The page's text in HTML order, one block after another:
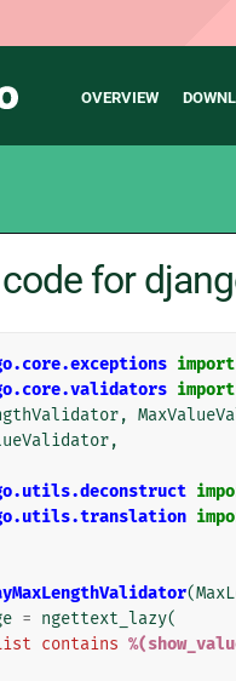
Django
Main
OVERVIEW
for
import
import
,
,
(
= ngettext_lazy(
contains